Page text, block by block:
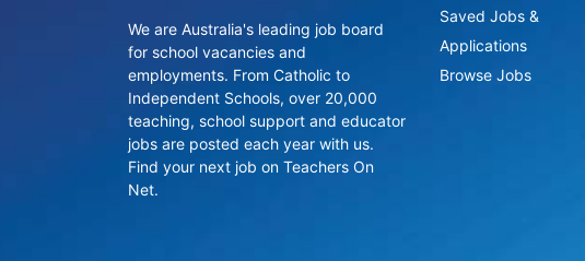
We are Australia's leading job board
for school vacancies and
employments. From Catholic to
Independent Schools, over 20,000
teaching, school support and educator
jobs are posted each year with us.
Find your next job on Teachers On
Net.
Saved Jobs &
Applications
Browse Jobs